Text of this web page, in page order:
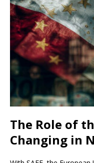
The Role of
Changing in